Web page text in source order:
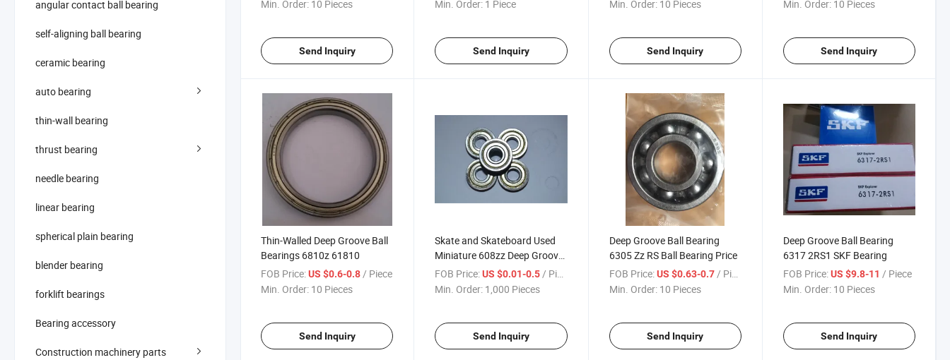
angular contact ball bearing
self-aligning ball bearing
ceramic bearing
auto bearing
thin-wall bearing
thrust bearing
needle bearing
linear bearing
spherical plain bearing
blender bearing
forklift bearings
Bearing accessory
Construction machinery parts
Min. Order: 10 Pieces
Send Inquiry
Min. Order: 1 Piece
Send Inquiry
Min. Order: 10 Pieces
Send Inquiry
Min. Order: 10 Pieces
Send Inquiry
Thin-Walled Deep Groove Ball
Bearings 6810z 61810
FOB Price:US $0.6-0.8 / Piece
Min. Order: 10 Pieces
Send Inquiry
Skate and Skateboard Used
Miniature 608zz Deep Groove
Ball Bearings
FOB Price: US $0.01-0.5 / Piece
Min. Order: 1,000 Pieces
Send Inquiry
Deep Groove Ball Bearing
6305 Zz RS Ball Bearing Price
FOB Price: US $0.63-0.7 / Piece
Min. Order: 10 Pieces
Send Inquiry
Deep Groove Ball Bearing
6317 2RS1 SKF Bearing
FOB Price: US $9.8-11 / Piece
Min. Order: 10 Pieces
Send Inquiry